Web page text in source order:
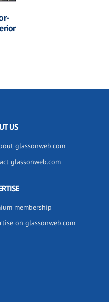
US
glassonweb.com
glassonweb.com
membership
on glassonweb.com